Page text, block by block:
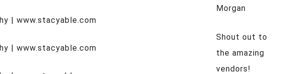
Morgan
Shout out to
the amazing
vendors!